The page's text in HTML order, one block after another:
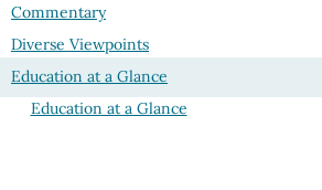
Commentary
Diverse Viewpoints
Education at a Glance
Education at a Glance